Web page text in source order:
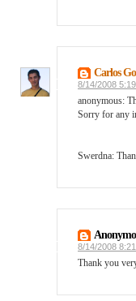
Carlos
8/14/2008
anonymous:
Sorry for any
Swerdna:
8/14/2008
Thank you